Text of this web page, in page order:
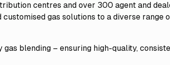
centres and over 300 agent and
gas solutions to a diverse range
blending – ensuring high-quality,